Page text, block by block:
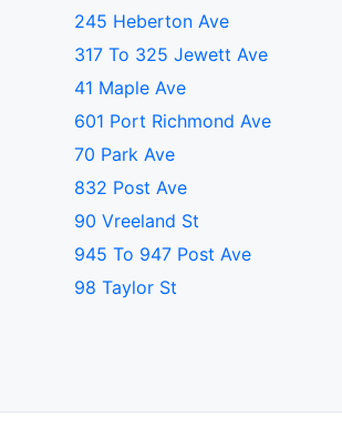
245 Heberton Ave
317 To 325 Jewett Ave
41 Maple Ave
601 Port Richmond Ave
70 Park Ave
832 Post Ave
90 Vreeland St
945 To 947 Post Ave
98 Taylor St